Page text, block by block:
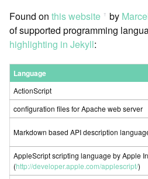
Found on this website ꜛ by
of supported programming
highlighting in Jekyll:
Language
ActionScript
configuration files for Apache web server
Markdown based API description
AppleScript scripting language by Apple
(http://developer.apple.com/applescript/)